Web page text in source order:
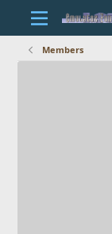
Members